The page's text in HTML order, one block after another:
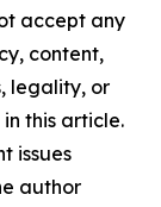
accept any
content,
legality, or
this article.
issues
author